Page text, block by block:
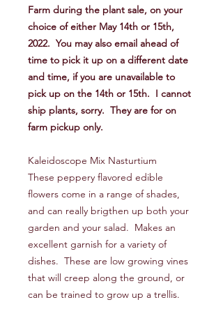
Farm during the plant sale, on your
choice of either May 14th or 15th,
2022. You may also email ahead of
time to pick it up on a different date
and time, if you are unavailable to
pick up on the 14th or 15th. I cannot
ship plants, sorry. They are for on
farm pickup only.
Kaleidoscope Mix Nasturtium
These peppery flavored edible
flowers come in a range of shades,
and can really brigthen up both your
garden and your salad. Makes an
excellent garnish for a variety of
dishes. These are low growing vines
that will creep along the ground, or
can be trained to grow up a trellis.